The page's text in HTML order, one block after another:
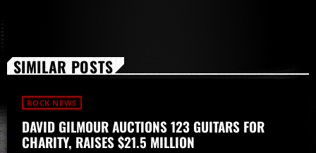
SIMILAR POSTS
ROCK NEWS
DAVID GILMOUR AUCTIONS 123 GUITARS FOR
CHARITY, RAISES $21.5 MILLION